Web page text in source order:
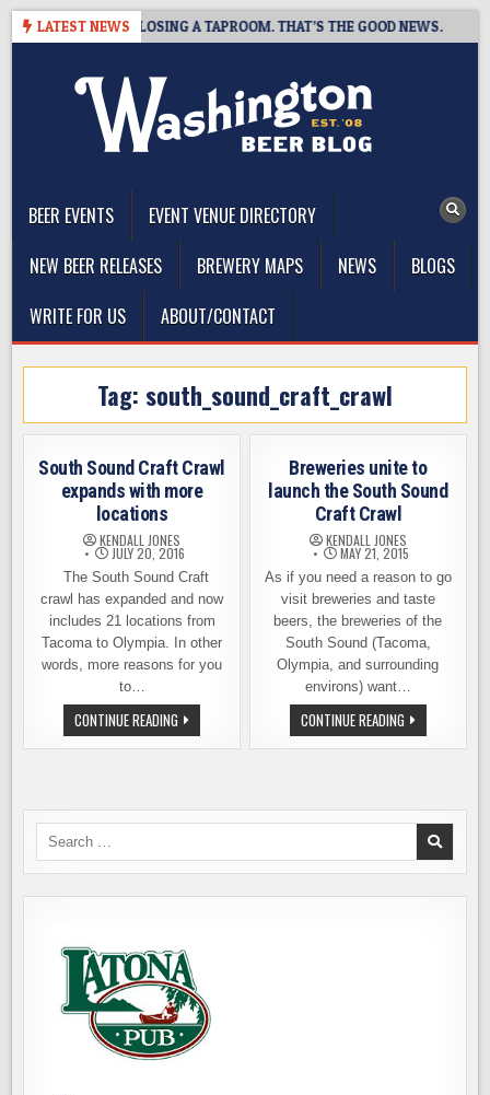
Skip
LATEST NEWS
BREWING IS CLOSING A TAPROOM. THAT’S THE GOOD NEWS.
BEER EVENTS
EVENT VENUE DIRECTORY
NEW BEER RELEASES
BREWERY MAPS NEWS
BLOGS
WRITE FOR US
ABOUT/CONTACT
Tag: south_sound_craft_crawl
South Sound Craft Crawl
expands with more
locations
KENDALL JONES
JULY 20, 2016
The South Sound Craft
crawl has expanded and now
includes 21 locations from
Tacoma to Olympia. In other
words, more reasons for you
to…
CONTINUE READING SOUTH
SOUND
CRAFT
LOCATIONS
Breweries unite to
launch the South Sound
Craft Crawl
KENDALL JONES
MAY 21, 2015
As if you need a reason to go
visit breweries and taste
beers, the breweries of the
South Sound (Tacoma,
Olympia, and surrounding
environs) want…
CONTINUE READINGBREWERIES
UNITE
TO
CRAFT
CRAWL
Search